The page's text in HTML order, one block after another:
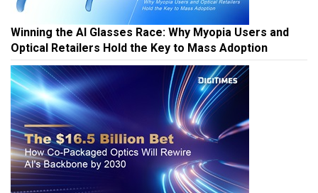
Winning the AI Glasses Race: Why Myopia Users and
Optical Retailers Hold the Key to Mass Adoption